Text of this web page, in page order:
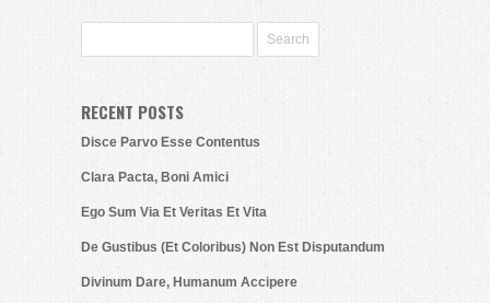
RECENT POSTS
Disce Parvo Esse Contentus
Clara Pacta, Boni Amici
Ego Sum Via Et Veritas Et Vita
De Gustibus (Et Coloribus) Non Est Disputandum
Divinum Dare, Humanum Accipere